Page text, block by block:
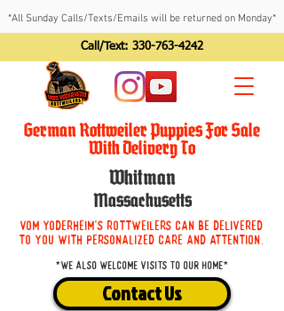
*All Sunday Calls/Texts/Emails will be returned on Monday*
Call/Text: 330-763-4242
German Rottweiler Puppies For Sale
With Delivery To
Whitman
Massachusetts
Vom Yoderheim's Rottweilers can be delivered
to you with personalized care and attention.
*We also welcome visits to our home*
Contact Us